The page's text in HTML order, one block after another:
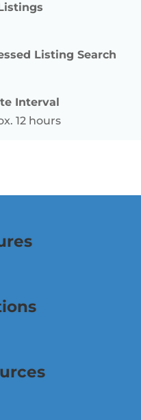
Listing Search
Interval
12 hours